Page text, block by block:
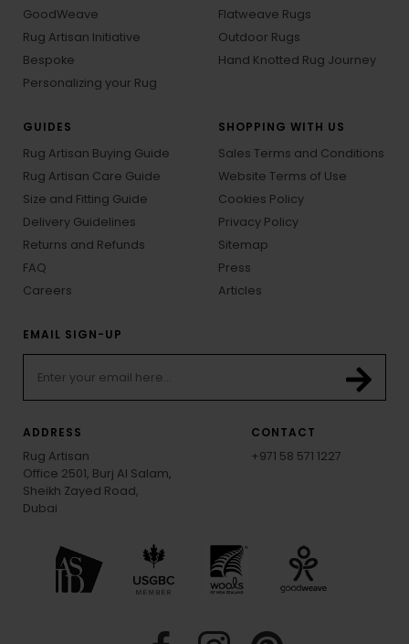
GoodWeave
Rug Artisan Initiative
Bespoke
Personalizing your Rug
Flatweave Rugs
Outdoor Rugs
Hand Knotted Rug Journey
GUIDES
Rug Artisan Buying Guide
Rug Artisan Care Guide
Size and Fitting Guide
Delivery Guidelines
Returns and Refunds
FAQ
Careers
SHOPPING WITH US
Sales Terms and Conditions
Website Terms of Use
Cookies Policy
Privacy Policy
Sitemap
Press
Articles
EMAIL SIGN-UP
ADDRESS
Rug Artisan
Office 2501, Burj Al Salam,
Sheikh Zayed Road,
Dubai
CONTACT
+971 58 571 1227